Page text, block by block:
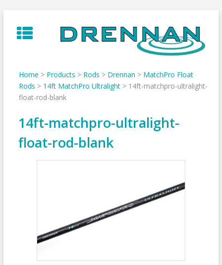
to
content
Home > Products > Rods > Drennan > MatchPro Float
Rods > 14ft MatchPro Ultralight> 14ft-matchpro-ultralight-
float-rod-blank
14ft-matchpro-ultralight-
float-rod-blank